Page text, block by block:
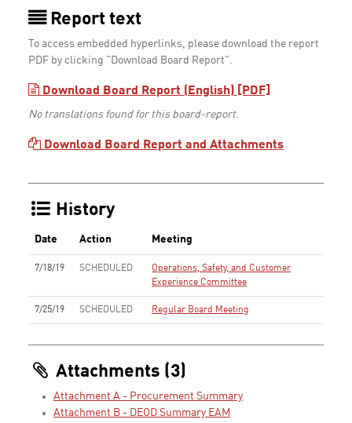
Report text
To access embedded hyperlinks, please download the report
PDF by clicking "Download Board Report".
Download Board Report (English) [PDF]
No translations found for this board-report.
Download Board Report and Attachments
History
Date Action Meeting
7/18/19 SCHEDULED
Operations, Safety, and Customer
Experience Committee
7/25/19 SCHEDULED Regular Board Meeting
Attachments (3)
Attachment A - Procurement Summary
Attachment B - DEOD Summary EAM